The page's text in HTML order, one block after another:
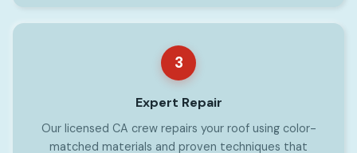
3
Expert Repair
Our licensed CA crew repairs your roof using color-
matched materials and proven techniques that